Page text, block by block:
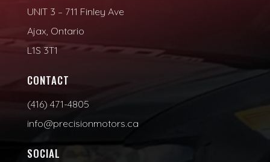
UNIT 3 – 711 Finley Ave
Ajax, Ontario
L1S 3T1
CONTACT
(416) 471-4805
info@precisionmotors.ca
SOCIAL